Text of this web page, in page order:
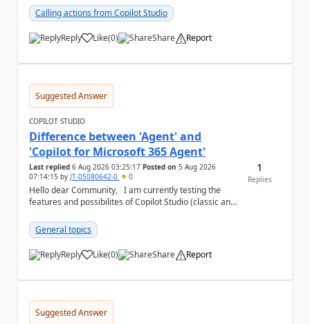
Calling actions from Copilot Studio
Reply Like
a (0) Share Report
Suggested Answer
COPILOT STUDIO
Difference between 'Agent' and
'Copilot for Microsoft 365 Agent'
Last replied 6 Aug 2026 03:25:17 Posted on 5 Aug 2026
07:14:15 by JT-05080642-0 0
Hello dear Community, I am currently testing the
features and possibilites of Copilot Studio (classic and
General topics
Reply Like
a (0) Share Report
1
Replies
Suggested Answer